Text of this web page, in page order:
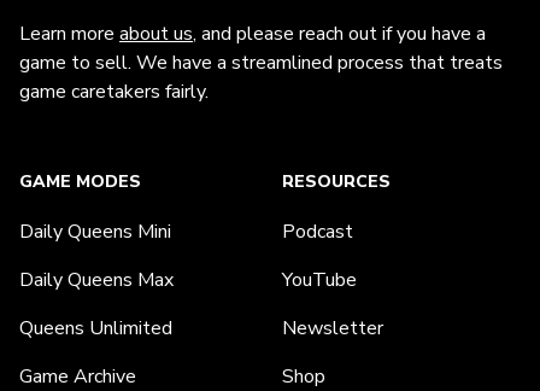
Learn more about us, and please reach out if you have a
game to sell. We have a streamlined process that treats
game caretakers fairly.
GAME MODES
Daily Queens Mini
Daily Queens Max
Queens Unlimited
Game Archive
RESOURCES
Podcast
YouTube
Newsletter
Shop